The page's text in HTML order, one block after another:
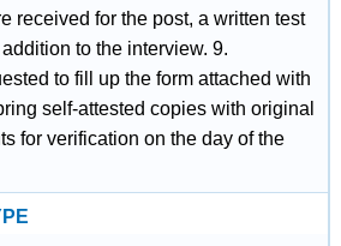
received for the post, a written test
to the interview. 9.
to fill up the form attached with
self-attested copies with original
for verification on the day of the